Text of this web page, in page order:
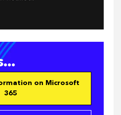
on Microsoft
365